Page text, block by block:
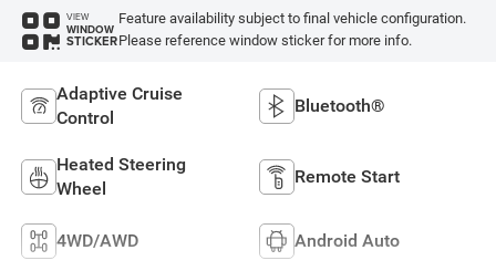
VIEW
WINDOW
STICKER
Feature availability subject to final vehicle configuration.
Please reference window sticker for more info.
Adaptive Cruise
Control
Bluetooth®
Heated Steering
Wheel
Remote Start
4WD/AWD Android Auto